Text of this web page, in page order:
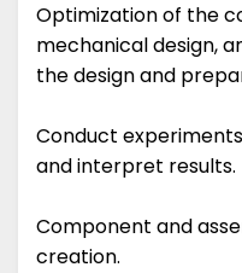
Optimization of the
mechanical design,
the design and
Conduct
and interpret results.
Component and
creation.